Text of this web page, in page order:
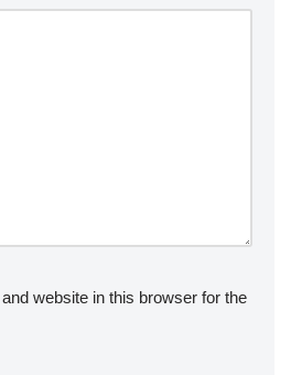
website in this browser for the